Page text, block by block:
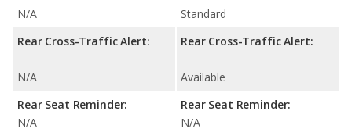
N/A
Rear Cross-Traffic Alert:
N/A
Rear Seat Reminder:
N/A
Standard
Rear Cross-Traffic Alert:
Available
Rear Seat Reminder:
N/A